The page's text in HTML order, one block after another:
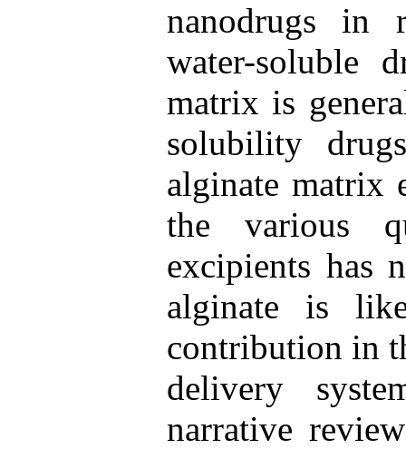
nanodrugs in
water-soluble
matrix is
solubility
alginate matrix
the various
excipients has
alginate is
contribution in
delivery
narrative